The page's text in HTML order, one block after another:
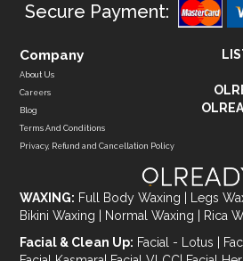
Secure Payment:
Company
About Us
Careers
Blog
Terms And Conditions
Privacy, Refund and Cancellation Policy
WAXING: Full Body Waxing Legs
Bikini Waxing
Normal Waxing Rica
Facial & Clean Up: Facial - Lotus